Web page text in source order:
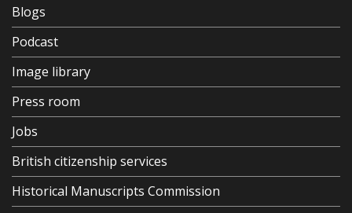
Blogs
Podcast
Image library
Press room
Jobs
British citizenship services
Historical Manuscripts Commission